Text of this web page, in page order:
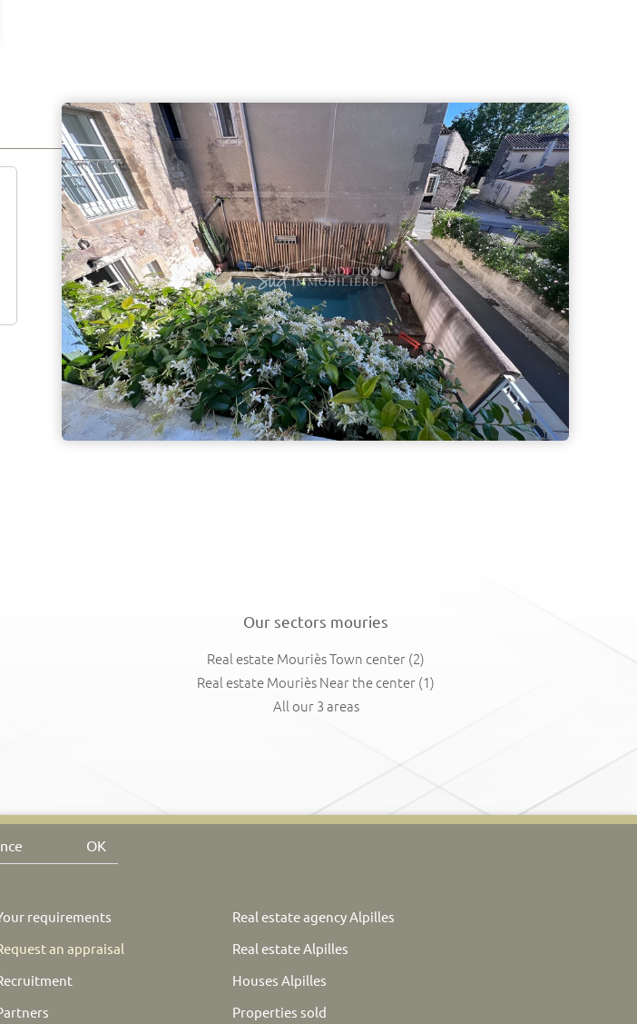
Our sectors mouries
Real estate Mouriès Town center (2)
Real estate Mouriès Near the center (1)
All our 3 areas
OK
requirements
an appraisal
Real estate agency Alpilles
Real estate Alpilles
Houses Alpilles
Properties sold